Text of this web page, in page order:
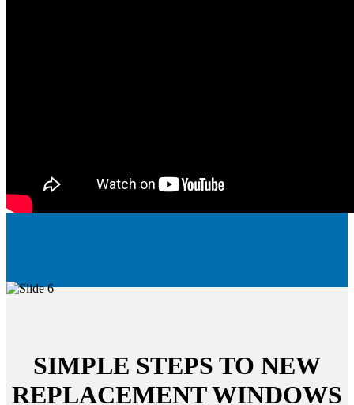
SIMPLE STEPS TO NEW
REPLACEMENT WINDOWS